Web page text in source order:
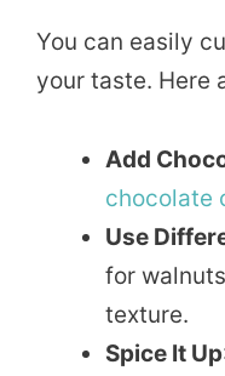
You can easily
your taste. Here
Add
chocolate
Use
for
texture.
Spice It Up